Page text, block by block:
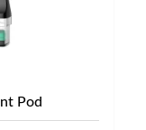
Pod